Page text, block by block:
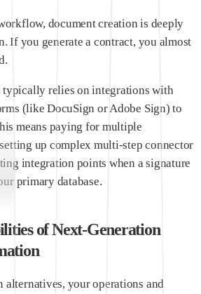
document creation is deeply
If you generate a contract, you almost
typically relies on integrations with
(like DocuSign or Adobe Sign) to
means paying for multiple
up complex multi-step connector
integration points when a signature
primary database.
of Next-Generation
alternatives, your operations and